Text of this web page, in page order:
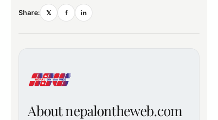
Share: 𝕏 f in
About nepalontheweb.com